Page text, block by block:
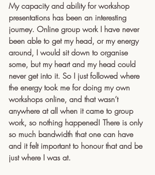
My capacity and ability for workshop
presentations has been an interesting
journey. Online group work I have never
been able to get my head, or my energy
around, I would sit down to organise
some, but my heart and my head could
never get into it. So I just followed where
the energy took me for doing my own
workshops online, and that wasn’t
anywhere at all when it came to group
work, so nothing happened! There is only
so much bandwidth that one can have
and it felt important to honour that and be
just where I was at.